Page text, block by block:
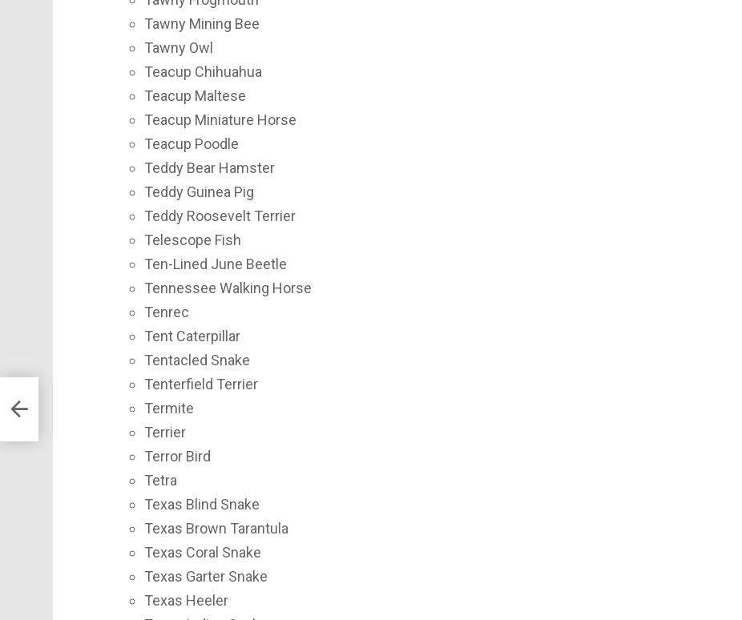
Tawny Mining Bee
Tawny Owl
Teacup Chihuahua
Teacup Maltese
Teacup Miniature Horse
Teacup Poodle
Teddy Bear Hamster
Teddy Guinea Pig
Teddy Roosevelt Terrier
Telescope Fish
Ten-Lined June Beetle
Tennessee Walking Horse
Tenrec
Tent Caterpillar
Tentacled Snake
Tenterfield Terrier
Termite
Terrier
Terror Bird
Tetra
Texas Blind Snake
Texas Brown Tarantula
Texas Coral Snake
Texas Garter Snake
Texas Heeler